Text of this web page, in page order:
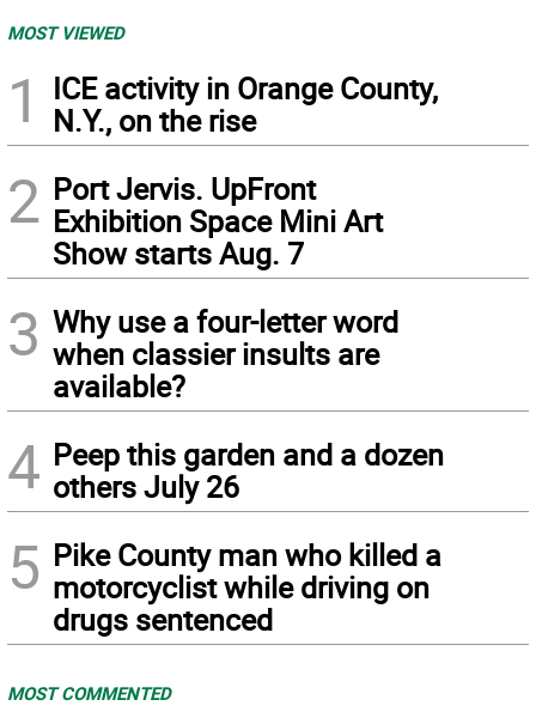
MOST VIEWED
1
ICE activity in Orange County,
N.Y., on the rise
2 Port Jervis. UpFront
Exhibition Space Mini Art
Show starts Aug. 7
3 Why use a four-letter word
when classier insults are
available?
4 Peep this garden and a dozen
others July 26
5 Pike County man who killed a
motorcyclist while driving on
drugs sentenced
MOST COMMENTED